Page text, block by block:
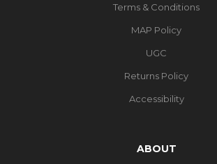
Terms & Conditions
MAP Policy
UGC
Returns Policy
Accessibility
ABOUT